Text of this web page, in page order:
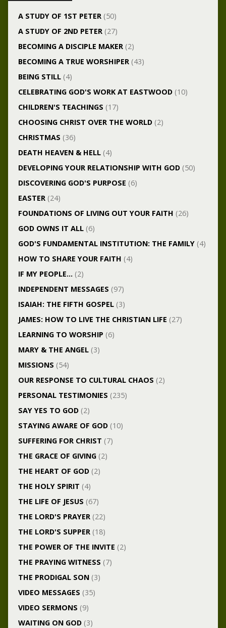
A STUDY OF 1ST PETER(50)
A STUDY OF 2ND PETER(27)
BECOMING A DISCIPLE MAKER(2)
BECOMING A TRUE WORSHIPER(43)
BEING STILL(4)
CELEBRATING GOD'S WORK AT EASTWOOD(10)
CHILDREN'S TEACHINGS (17)
CHOOSING CHRIST OVER THE WORLD(2)
CHRISTMAS (36)
DEATH HEAVEN & HELL(4)
DEVELOPING YOUR RELATIONSHIP WITH GOD(50)
DISCOVERING GOD'S PURPOSE (6)
EASTER(24)
FOUNDATIONS OF LIVING OUT YOUR FAITH (26)
GOD OWNS IT ALL(6)
GOD'S FUNDAMENTAL INSTITUTION: THE FAMILY(4)
HOW TO SHARE YOUR FAITH (4)
IF MY PEOPLE… (2)
INDEPENDENT MESSAGES (97)
ISAIAH: THE FIFTH GOSPEL(3)
JAMES: HOW TO LIVE THE CHRISTIAN LIFE (27)
LEARNING TO WORSHIP (6)
MARY & THE ANGEL(3)
MISSIONS (54)
OUR RESPONSE TO CULTURAL CHAOS (2)
PERSONAL TESTIMONIES (235)
SAY YES TO GOD(2)
STAYING AWARE OF GOD(10)
SUFFERING FOR CHRIST (7)
THE GRACE OF GIVING(2)
THE HEART OF GOD(2)
THE HOLY SPIRIT (4)
THE LIFE OF JESUS (67)
THE LORD'S PRAYER(22)
THE LORD'S SUPPER(18)
THE POWER OF THE INVITE (2)
THE PRAYING WITNESS (7)
THE PRODIGAL SON(3)
VIDEO MESSAGES (35)
VIDEO SERMONS (9)
WAITING ON GOD(3)